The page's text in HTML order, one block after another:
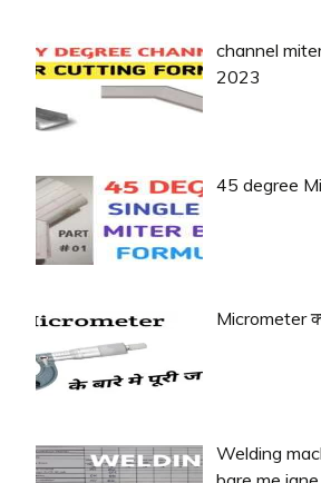
channel
2023
45 degree
Micrometer
Welding